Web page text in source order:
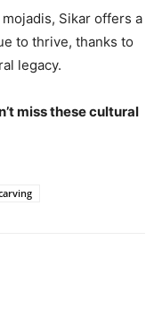
Sikar offers a
to thrive, thanks to
legacy.
miss these cultural